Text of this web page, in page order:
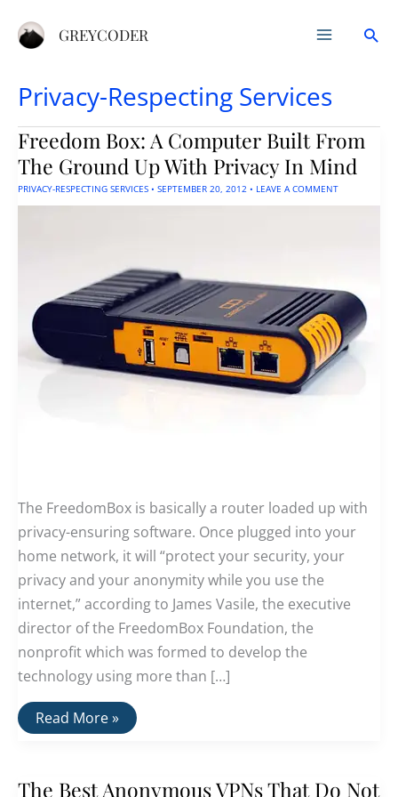
GREYCODER
Privacy-Respecting Services
Freedom Box: A Computer Built From
The Ground Up With Privacy In Mind
PRIVACY-RESPECTING SERVICES • SEPTEMBER 20, 2012 • LEAVE A COMMENT
The FreedomBox is basically a router loaded up with
privacy-ensuring software. Once plugged into your
home network, it will “protect your security, your
privacy and your anonymity while you use the
internet,” according to James Vasile, the executive
director of the FreedomBox Foundation, the
nonprofit which was formed to develop the
technology using more than […]
Freedom
Box:
From
Read More »
The Best Anonymous VPNs That Do Not